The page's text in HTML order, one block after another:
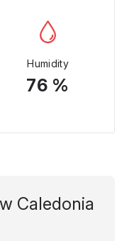
Humidity
76 %
Caledonia